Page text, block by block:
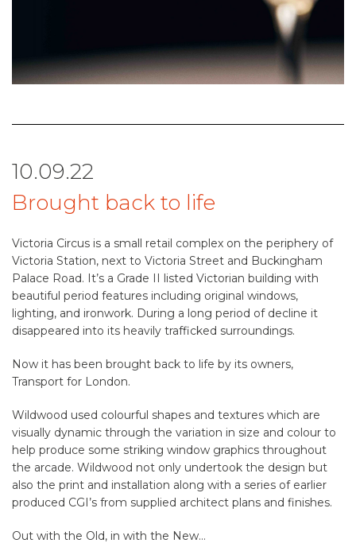
10.09.22
Brought back to life
Victoria Circus is a small retail complex on the periphery of
Victoria Station, next to Victoria Street and Buckingham
Palace Road. It’s a Grade II listed Victorian building with
beautiful period features including original windows,
lighting, and ironwork. During a long period of decline it
disappeared into its heavily trafficked surroundings.
Now it has been brought back to life by its owners,
Transport for London.
Wildwood used colourful shapes and textures which are
visually dynamic through the variation in size and colour to
help produce some striking window graphics throughout
the arcade. Wildwood not only undertook the design but
also the print and installation along with a series of earlier
produced CGI’s from supplied architect plans and finishes.
Out with the Old, in with the New…